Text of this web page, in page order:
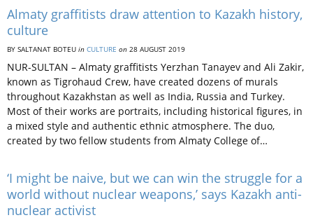
Almaty graffitists draw attention to Kazakh history,
culture
BY SALTANAT BOTEU in CULTURE on 28 AUGUST 2019
NUR-SULTAN – Almaty graffitists Yerzhan Tanayev and Ali Zakir,
known as Tigrohaud Crew, have created dozens of murals
throughout Kazakhstan as well as India, Russia and Turkey.
Most of their works are portraits, including historical figures, in
a mixed style and authentic ethnic atmosphere. The duo,
created by two fellow students from Almaty College of…
‘I might be naive, but we can win the struggle for a
world without nuclear weapons,’ says Kazakh anti-
nuclear activist